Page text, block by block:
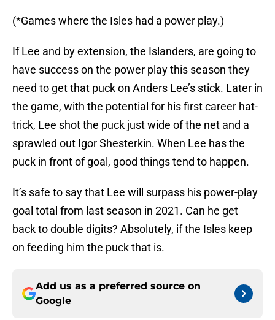
(*Games where the Isles had a power play.)
If Lee and by extension, the Islanders, are going to
have success on the power play this season they
need to get that puck on Anders Lee’s stick. Later in
the game, with the potential for his first career hat-
trick, Lee shot the puck just wide of the net and a
sprawled out Igor Shesterkin. When Lee has the
puck in front of goal, good things tend to happen.
It’s safe to say that Lee will surpass his power-play
goal total from last season in 2021. Can he get
back to double digits? Absolutely, if the Isles keep
on feeding him the puck that is.
Add us as a preferred source on
Google